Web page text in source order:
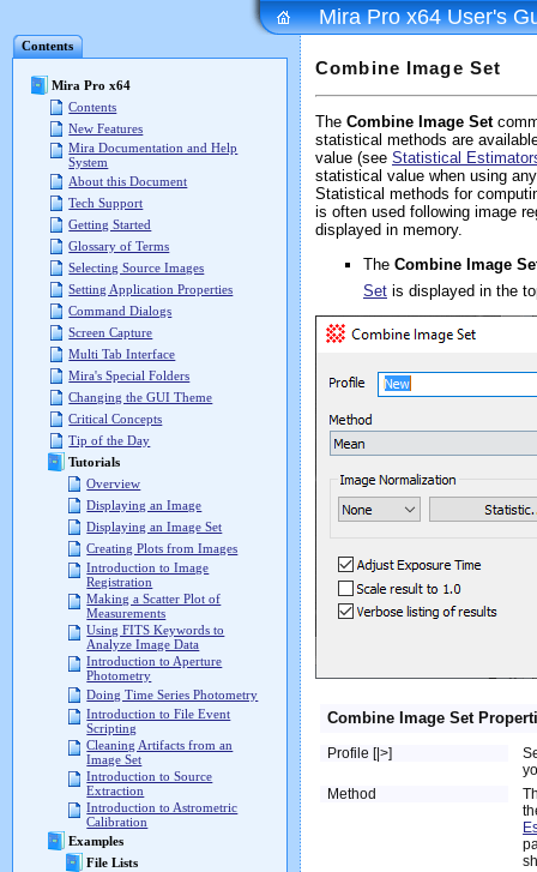
Contents
Mira Pro x64
Contents
New Features
Mira Documentation and Help
System
About this Document
Tech Support
Getting Started
Glossary of Terms
Selecting Source Images
Setting Application Properties
Command Dialogs
Screen Capture
Multi Tab Interface
Mira's Special Folders
Changing the GUI Theme
Critical Concepts
Tip of the Day
Tutorials
Overview
Displaying an Image
Displaying an Image Set
Creating Plots from Images
Introduction to Image
Registration
Making a Scatter Plot of
Measurements
Using FITS Keywords to
Analyze Image Data
Introduction to Aperture
Photometry
Doing Time Series Photometry
Introduction to File Event
Scripting
Cleaning Artifacts from an
Image Set
Introduction to Source
Extraction
Introduction to Astrometric
Calibration
Examples
File Lists
Mira Pro x64 User's
Combine Image Set
The Combine Image Set
statistical methods are
value (see Statistical
statistical value when using
Statistical methods for
is often used following image
displayed in memory.
The Combine Image
Set is displayed in the
Combine Image Set
Profile [|>]
Method